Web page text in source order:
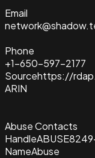
Email
Phone
+1-650-597-2177
Sourcehttps://
ARIN
Abuse Contacts
Handle
NameAbuse